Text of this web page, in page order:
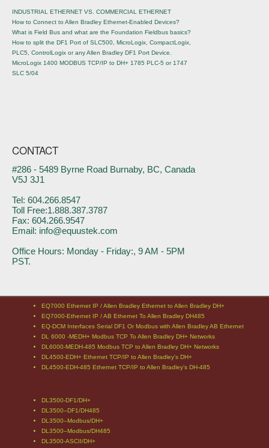
INDUSTRIAL ETHERNET VS. COMMERCIAL ETHERNET
How to Connect to Allen Bradley Ethernet-Enabled Devices?
What is Field Bus and what are the Foundation Fieldbus basics?
How to split the DF1 Port of SLC500, MicroLogix, CompactLogix,
PLC5, ControlLogix or any Allen Bradley DF1 Port Device.
MicroLogix 1400 MODBUS TCP/IP to DH+ 1785 PLC-5 or 1747
SLC 5/04
CONTACT
#286 - 5489 Byrne Road Burnaby, BC, Canada
V5J 3J1
Tel: 604.266.8547
Toll Free:1.888.387.3787
Fax: 604.266.9547
Email: info@equustek.com
Office Hours: Monday - Friday:, 9 AM - 5PM
PST.
EQ7000 Ethernet IP / Allen Bradley Ethernet to Allen Bradley DH+
EQ7000-Ethernet IP / AB Ethernet To Allen Bradley DH485
EQ-DCM Interfaces Serial DF1 Or Modbus with Allen Bradley AB Ethernet
DL 6000 -MEDH+ Modbus TCP To Allen Bradley DH+ Networks
DL6000-MEDH-485 Modbus TCP to Allen Bradley DH+ Networks
DL4500-EDH+ Ethernet TCP/IP to Allen Bradley's DH+
DL4500-EDH-485 Ethernet TCP/IP to Allen Bradley’s DH-485
DL3500-DF1/DH+
DL3500–DF1/DH485
DL3500–Modbus/DH+
DL3500–Modbus/DH485
DL3500-ASCII/DH+